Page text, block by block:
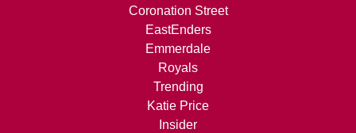
Coronation Street
EastEnders
Emmerdale
Royals
Trending
Katie Price
Insider